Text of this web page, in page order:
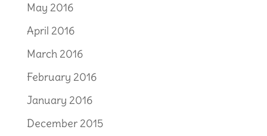
May 2016
April 2016
March 2016
February 2016
January 2016
December 2015